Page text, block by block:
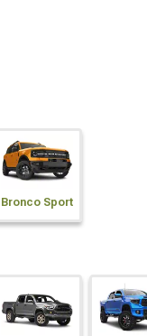
Bronco Sport